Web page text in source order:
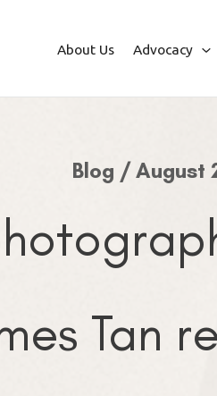
About Us Advocacy
Blog / August
Tan